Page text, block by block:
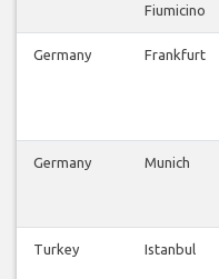
Fiumicino
Germany Frankfurt
Germany Munich
Turkey Istanbul